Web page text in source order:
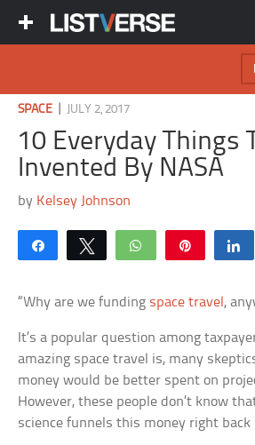
SPACE JULY 2, 2017
10 Everyday Things
Invented By NASA
by Kelsey Johnson
Share Tweet WhatsApp
“Why are we funding space travel ,
It’s a popular question among
amazing space travel is, many
money would be better spent on
However, these people don’t know
science funnels this money right back